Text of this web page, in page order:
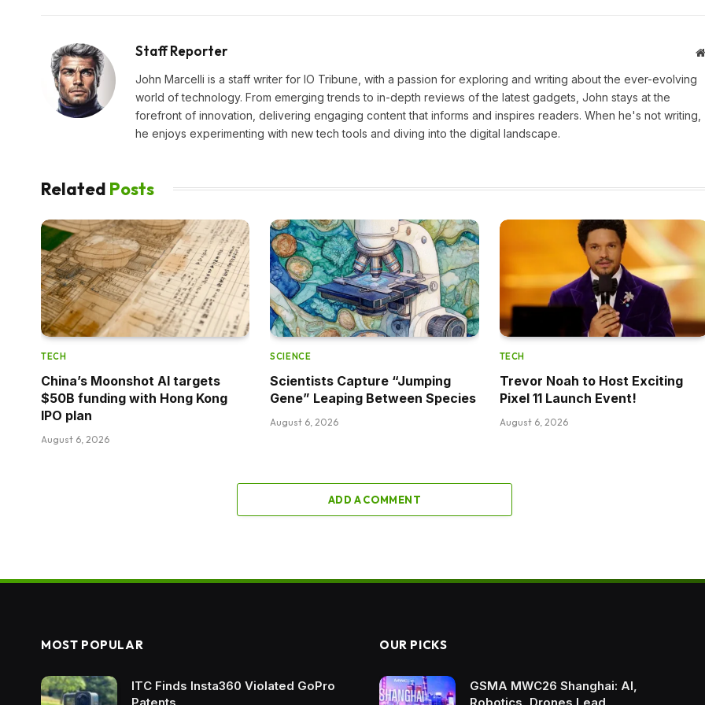
Staff Reporter
John Marcelli is a staff writer for IO Tribune, with a passion for exploring and writing about the ever-evolving
world of technology. From emerging trends to in-depth reviews of the latest gadgets, John stays at the
forefront of innovation, delivering engaging content that informs and inspires readers. When he's not writing,
he enjoys experimenting with new tech tools and diving into the digital landscape.
Related Posts
TECH
China’s Moonshot AI targets
$50B funding with Hong Kong
IPO plan
August 6, 2026
SCIENCE
Scientists Capture “Jumping
Gene” Leaping Between Species
August 6, 2026
TECH
Trevor Noah to Host Exciting
Pixel 11 Launch Event!
August 6, 2026
ADD A COMMENT
MOST POPULAR
ITC Finds Insta360 Violated GoPro
OUR PICKS
GSMA MWC26 Shanghai: AI,